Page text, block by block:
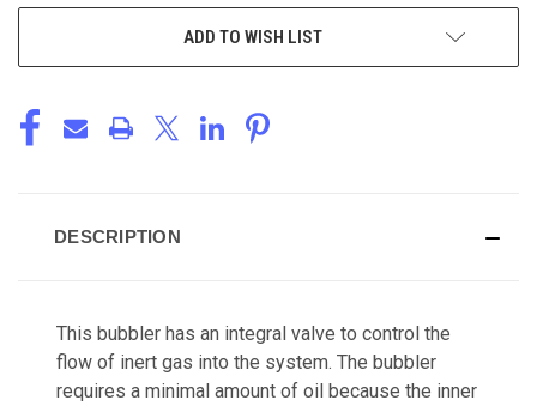
ADD TO WISH LIST
DESCRIPTION
This bubbler has an integral valve to control the
flow of inert gas into the system. The bubbler
requires a minimal amount of oil because the inner